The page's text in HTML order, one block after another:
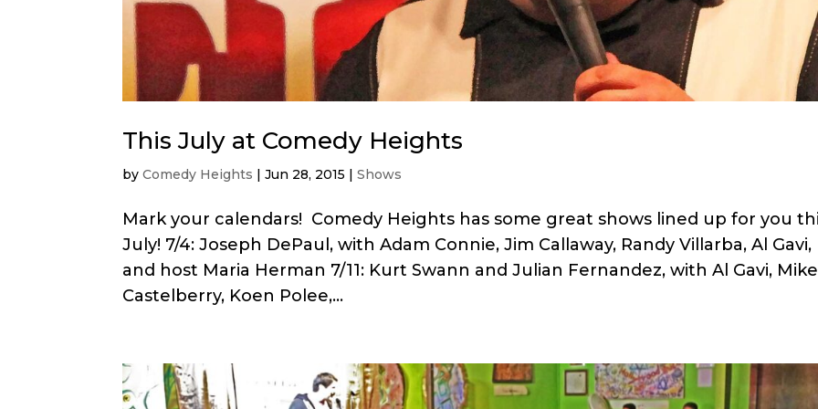
This July at Comedy Heights
byComedy Heights |Jun 28, 2015 |Shows
Mark your calendars! Comedy Heights has some great shows lined up for you
July! 7/4: Joseph DePaul, with Adam Connie, Jim Callaway, Randy Villarba, Al Gavi,
and host Maria Herman 7/11: Kurt Swann and Julian Fernandez, with Al Gavi, Mike
Castelberry, Koen Polee,...